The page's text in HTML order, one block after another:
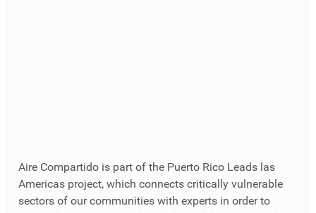
Aire Compartido is part of the Puerto Rico Leads las
Americas project, which connects critically vulnerable
sectors of our communities with experts in order to